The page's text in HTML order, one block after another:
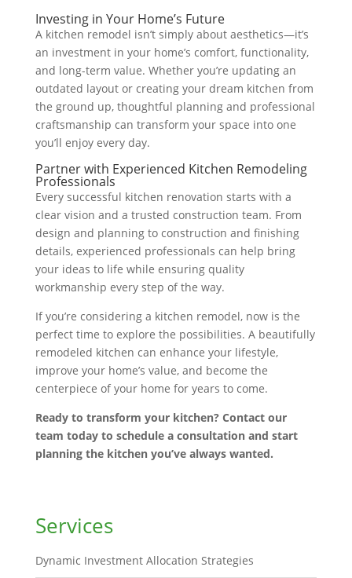
Investing in Your Home’s Future
A kitchen remodel isn’t simply about aesthetics—it’s
an investment in your home’s comfort, functionality,
and long-term value. Whether you’re updating an
outdated layout or creating your dream kitchen from
the ground up, thoughtful planning and professional
craftsmanship can transform your space into one
you’ll enjoy every day.
Partner with Experienced Kitchen Remodeling
Professionals
Every successful kitchen renovation starts with a
clear vision and a trusted construction team. From
design and planning to construction and finishing
details, experienced professionals can help bring
your ideas to life while ensuring quality
workmanship every step of the way.
If you’re considering a kitchen remodel, now is the
perfect time to explore the possibilities. A beautifully
remodeled kitchen can enhance your lifestyle,
improve your home’s value, and become the
centerpiece of your home for years to come.
Ready to transform your kitchen? Contact our
team today to schedule a consultation and start
planning the kitchen you’ve always wanted.
Services
Dynamic Investment Allocation Strategies